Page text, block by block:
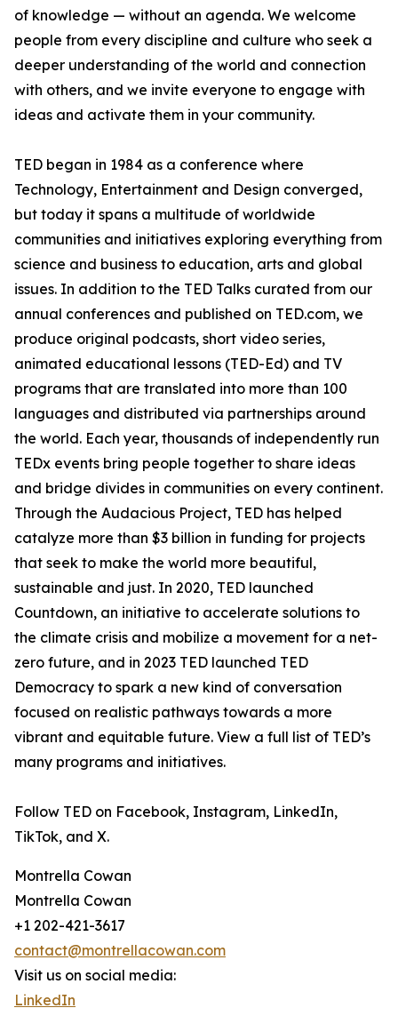
of knowledge — without an agenda. We welcome
people from every discipline and culture who seek a
deeper understanding of the world and connection
with others, and we invite everyone to engage with
ideas and activate them in your community.
TED began in 1984 as a conference where
Technology, Entertainment and Design converged,
but today it spans a multitude of worldwide
communities and initiatives exploring everything from
science and business to education, arts and global
issues. In addition to the TED Talks curated from our
annual conferences and published on TED.com, we
produce original podcasts, short video series,
animated educational lessons (TED-Ed) and TV
programs that are translated into more than 100
languages and distributed via partnerships around
the world. Each year, thousands of independently run
TEDx events bring people together to share ideas
and bridge divides in communities on every continent.
Through the Audacious Project, TED has helped
catalyze more than $3 billion in funding for projects
that seek to make the world more beautiful,
sustainable and just. In 2020, TED launched
Countdown, an initiative to accelerate solutions to
the climate crisis and mobilize a movement for a net-
zero future, and in 2023 TED launched TED
Democracy to spark a new kind of conversation
focused on realistic pathways towards a more
vibrant and equitable future. View a full list of TED’s
many programs and initiatives.
Follow TED on Facebook, Instagram, LinkedIn,
TikTok, and X.
Montrella Cowan
Montrella Cowan
+1 202-421-3617
contact@montrellacowan.com
Visit us on social media:
LinkedIn